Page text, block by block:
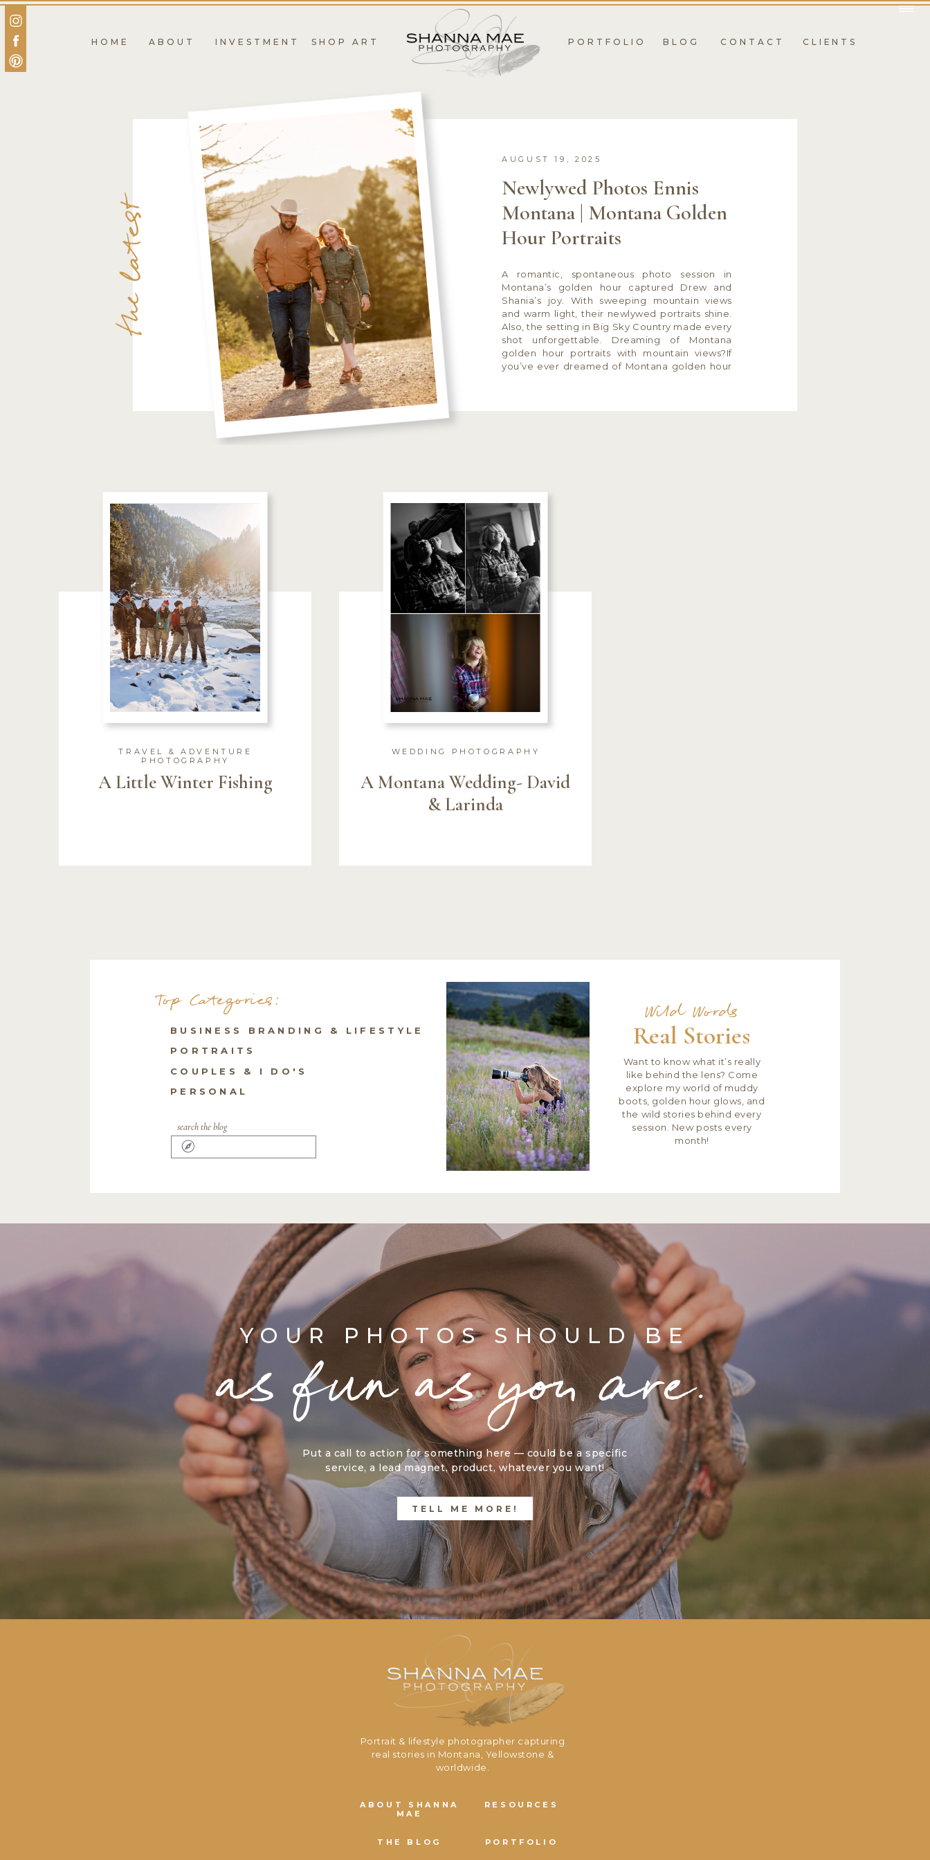
CONTACT
BLOG
PORTFOLIO
INVESTMENT SHOP ART
ABOUT
HOME CLIENTS
A romantic, spontaneous photo session in
Montana’s golden hour captured Drew and
Shania’s joy. With sweeping mountain views
and warm light, their newlywed portraits shine.
Also, the setting in Big Sky Country made every
shot unforgettable. Dreaming of Montana
golden hour portraits with mountain views?If
you’ve ever dreamed of Montana golden hour
Newlywed Photos Ennis
Montana | Montana Golden
Hour Portraits
AUGUST 19, 2025
the latest
A Little Winter Fishing
TRAVEL & ADVENTURE
PHOTOGRAPHY
A Montana Wedding- David
& Larinda
WEDDING PHOTOGRAPHY
for:
search the blog
PERSONAL
COUPLES & I DO'S
PORTRAITS
BUSINESS BRANDING & LIFESTYLE
Top Categories:
Want to know what it’s really
like behind the lens? Come
explore my world of muddy
boots, golden hour glows, and
the wild stories behind every
session. New posts every
month!
Real Stories
Wild Words
YOUR PHOTOS SHOULD BE
as fun as you are.
Put a call to action for something here — could be a specific
service, a lead magnet, product, whatever you want!
TELL ME MORE!
PORTFOLIO
RESOURCES
THE BLOG
ABOUT SHANNA
MAE
Portrait & lifestyle photographer capturing
real stories in Montana, Yellowstone &
worldwide.